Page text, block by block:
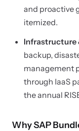
and proactive
itemized.
Infrastructure
backup,
management
through IaaS
the annual
Why SAP